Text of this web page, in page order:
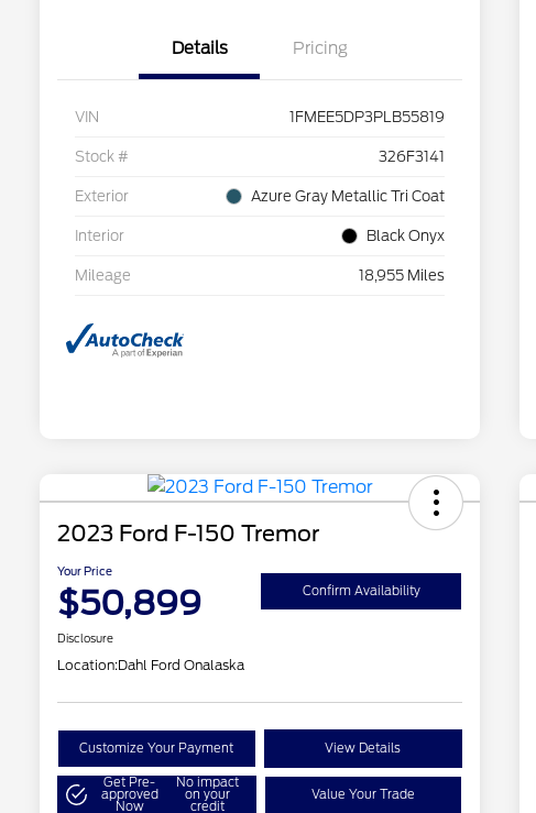
Details Pricing
VIN 1FMEE5DP3PLB55819
Stock # 326F3141
Exterior Azure Gray Metallic Tri Coat
Interior Black Onyx
Mileage 18,955 Miles
2023 Ford F-150 Tremor
Your Price
$50,899 Confirm Availability
Disclosure
Location:Dahl Ford Onalaska
Customize Your Payment View Details
Get Pre-
approved
Now
No impact
on your
credit
Value Your Trade